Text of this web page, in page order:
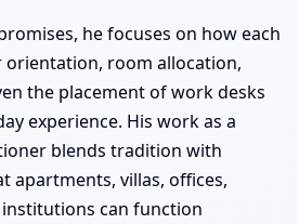
he focuses on how each
room allocation,
the placement of work desks
experience. His work as a
blends tradition with
apartments, villas, offices,
can function